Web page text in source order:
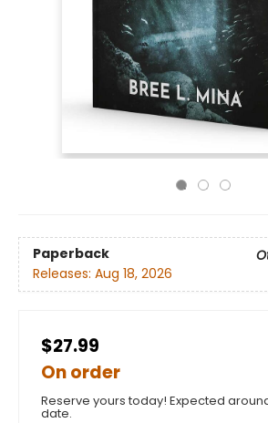
Paperback
Releases: Aug 18, 2026
$27.99
On order
Reserve yours today! Expected
date.